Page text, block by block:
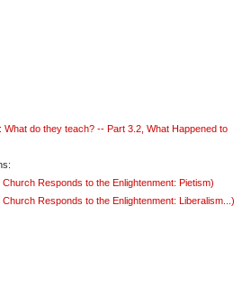
What do they teach? -- Part 3.2, What Happened to
Responds to the Enlightenment: Pietism)
Responds to the Enlightenment: Liberalism...)